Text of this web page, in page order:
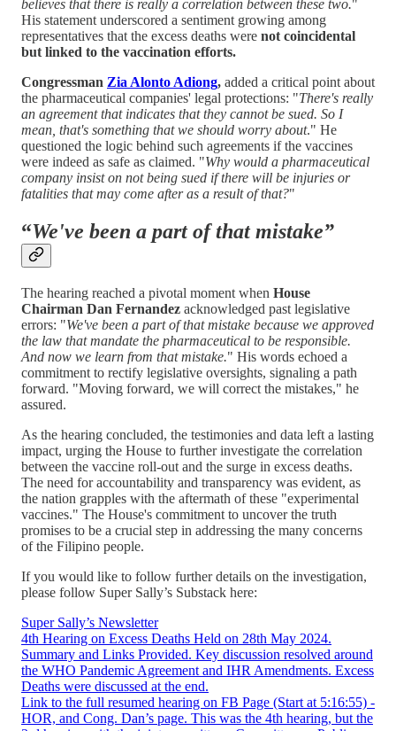
believes that there is really a correlation between these two."
His statement underscored a sentiment growing among
representatives that the excess deaths were not coincidental
but linked to the vaccination efforts.
Congressman Zia Alonto Adiong, added a critical point about
the pharmaceutical companies' legal protections: "There's really
an agreement that indicates that they cannot be sued. So I
mean, that's something that we should worry about." He
questioned the logic behind such agreements if the vaccines
were indeed as safe as claimed. "Why would a pharmaceutical
company insist on not being sued if there will be injuries or
fatalities that may come after as a result of that?"
“We've been a part of that mistake”
The hearing reached a pivotal moment when House
Chairman Dan Fernandez acknowledged past legislative
errors: "We've been a part of that mistake because we approved
the law that mandate the pharmaceutical to be responsible.
And now we learn from that mistake." His words echoed a
commitment to rectify legislative oversights, signaling a path
forward. "Moving forward, we will correct the mistakes," he
assured.
As the hearing concluded, the testimonies and data left a lasting
impact, urging the House to further investigate the correlation
between the vaccine roll-out and the surge in excess deaths.
The need for accountability and transparency was evident, as
the nation grapples with the aftermath of these "experimental
vaccines." The House's commitment to uncover the truth
promises to be a crucial step in addressing the many concerns
of the Filipino people.
If you would like to follow further details on the investigation,
please follow Super Sally’s Substack here:
Super Sally’s Newsletter
4th Hearing on Excess Deaths Held on 28th May 2024.
Summary and Links Provided. Key discussion resolved around
the WHO Pandemic Agreement and IHR Amendments. Excess
Deaths were discussed at the end.
Link to the full resumed hearing on FB Page (Start at 5:16:55) -
HOR, and Cong. Dan’s page. This was the 4th hearing, but the